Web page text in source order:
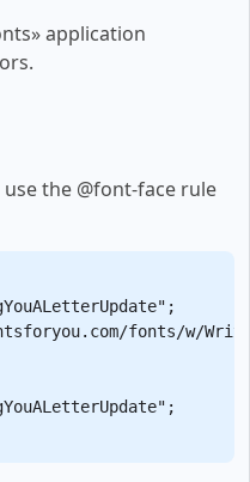
application
the @font-face rule
fonts/w/